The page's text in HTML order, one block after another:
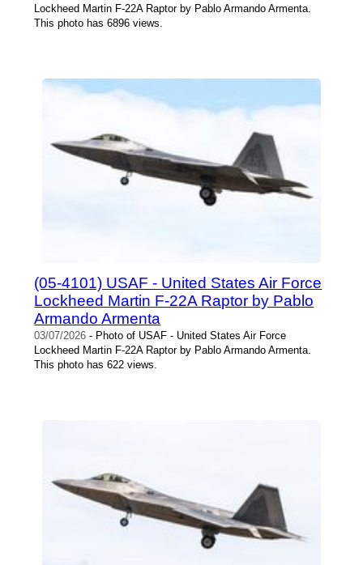
Lockheed Martin F-22A Raptor by Pablo Armando Armenta.
This photo has 6896 views.
(05-4101) USAF - United States Air Force
Lockheed Martin F-22A Raptor by Pablo
Armando Armenta
03/07/2026 - Photo of USAF - United States Air Force
Lockheed Martin F-22A Raptor by Pablo Armando Armenta.
This photo has 622 views.